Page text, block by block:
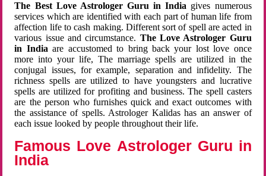
The Best Love Astrologer Guru in India gives numerous
services which are identified with each part of human life from
affection life to cash making. Different sort of spell are acted in
various issue and circumstance. The Love Astrologer Guru
in Indiaare accustomed to bring back your lost love once
more into your life, The marriage spells are utilized in the
conjugal issues, for example, separation and infidelity. The
richness spells are utilized to have youngsters and lucrative
spells are utilized for profiting and business. The spell casters
are the person who furnishes quick and exact outcomes with
the assistance of spells. Astrologer Kalidas has an answer of
each issue looked by people throughout their life.
Famous Love Astrologer Guru in
India